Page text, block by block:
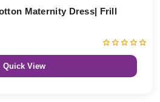
Maternity Dress| Frill
Quick View